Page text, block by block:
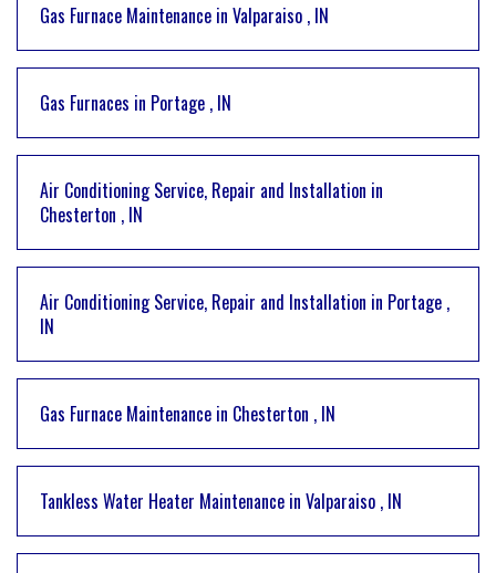
Gas Furnace Maintenance in Valparaiso , IN
Gas Furnaces in Portage , IN
Air Conditioning Service, Repair and Installation in
Chesterton , IN
Air Conditioning Service, Repair and Installation in Portage ,
IN
Gas Furnace Maintenance in Chesterton , IN
Tankless Water Heater Maintenance in Valparaiso , IN